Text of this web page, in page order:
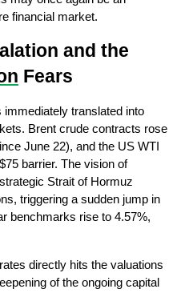
financial market.
and the
Fears
translated into
Brent crude contracts rose
June 22), and the US WTI
barrier. The vision of
Strait of Hormuz
triggering a sudden jump in
benchmarks rise to 4.57%,
directly hits the valuations
of the ongoing capital